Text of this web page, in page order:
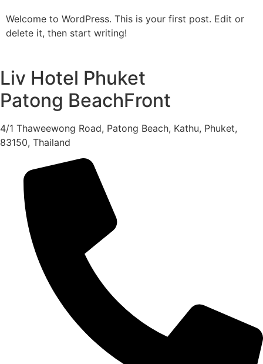
Welcome to WordPress. This is your first post. Edit or
delete it, then start writing!
Liv Hotel Phuket
Patong BeachFront
4/1 Thaweewong Road, Patong Beach, Kathu, Phuket,
83150, Thailand